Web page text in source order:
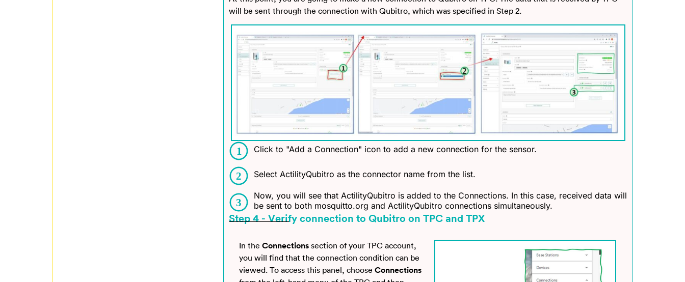
will be sent through the connection with Qubitro, which was specified in Step 2.
Click to "Add a Connection" icon to add a new connection for the sensor.
Select ActilityQubitro as the connector name from the list.
Now, you will see that ActilityQubitro is added to the Connections. In this case, received data will
be sent to both mosquitto.org and ActilityQubitro connections simultaneously.
Step 4 - Verify connection to Qubitro on TPC and TPX
In theConnections section of your TPC account,
you will find that the connection condition can be
viewed. To access this panel, chooseConnections